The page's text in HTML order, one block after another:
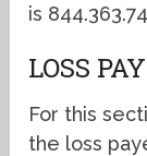
is
LOSS
For this
the loss